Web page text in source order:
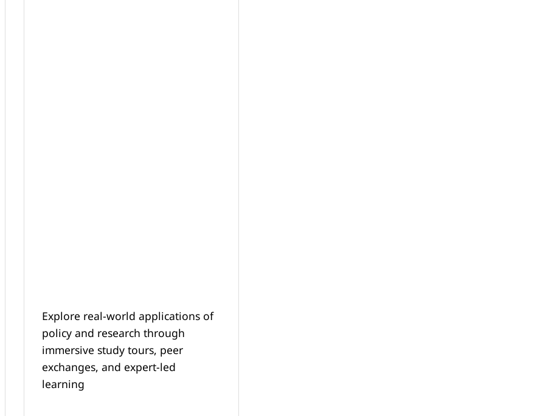
Explore real-world applications of
policy and research through
immersive study tours, peer
exchanges, and expert-led
learning